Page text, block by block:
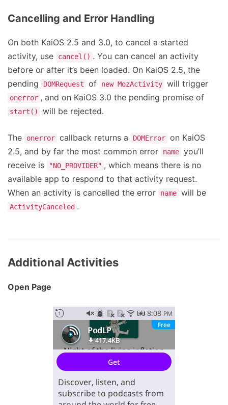
Cancelling and Error Handling
On both KaiOS 2.5 and 3.0, to cancel a started
activity, use
cancel() . You can cancel an activity
before or after it’s been loaded. On KaiOS 2.5, the
pending
DOMRequest of new MozActivity will trigger
onerror , and on KaiOS 3.0 the pending promise of
start() will be rejected.
The onerror callback returns a DOMError on KaiOS
2.5, and by far the most common error
name you’ll
receive is
"NO_PROVIDER" , which means there is no
available app to respond to that activity request.
When an activity is cancelled the error
name will be
ActivityCanceled .
Additional Activities
Open Page